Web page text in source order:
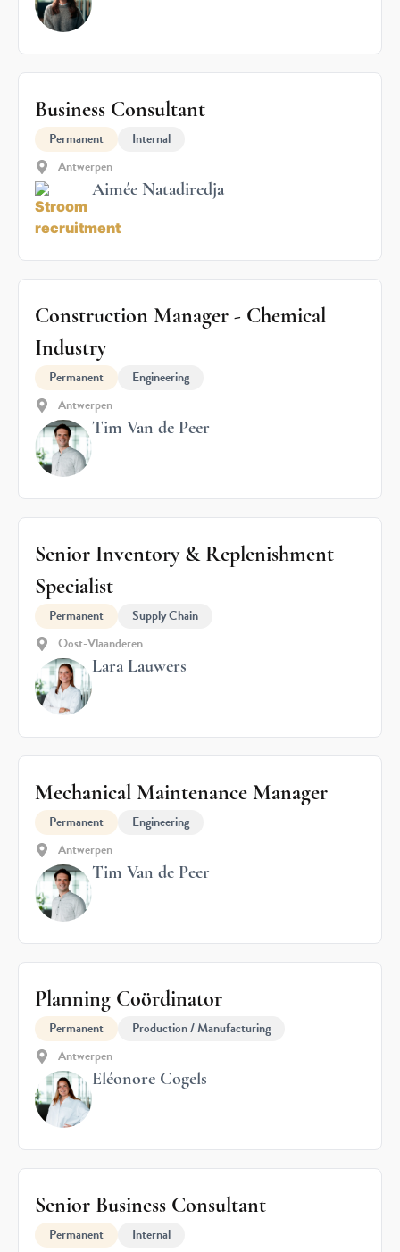
Business Consultant
Permanent
Internal
Antwerpen
Aimée Natadiredja
Construction Manager - Chemical
Industry
Permanent
Engineering
Antwerpen
Tim Van de Peer
Senior Inventory & Replenishment
Specialist
Permanent
Supply Chain
Oost-Vlaanderen
Lara Lauwers
Mechanical Maintenance Manager
Permanent
Engineering
Antwerpen
Tim Van de Peer
Planning Coördinator
Permanent
Production / Manufacturing
Antwerpen
Eléonore Cogels
Senior Business Consultant
Permanent
Internal